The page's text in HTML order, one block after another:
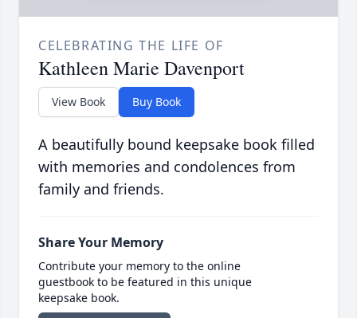
CELEBRATING THE LIFE OF
Kathleen Marie Davenport
View Book Buy Book
A beautifully bound keepsake book filled
with memories and condolences from
family and friends.
Share Your Memory
Contribute your memory to the online
guestbook to be featured in this unique
keepsake book.